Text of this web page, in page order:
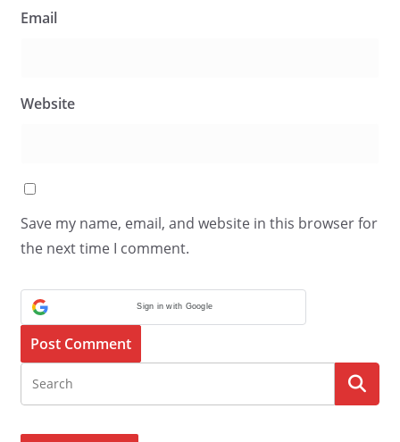
Email
Website
Save my name, email, and website in this browser for
the next time I comment.
Sign in with Google